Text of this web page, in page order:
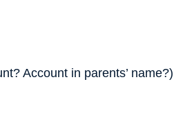
Account in parents’ name?)